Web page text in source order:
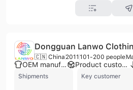
Dongguan Lanwo
🇨🇳 China 2011 101-200 people
OEM manufacturer Product customization
Shipments Key customer